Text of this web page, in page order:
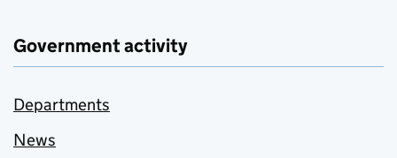
Government activity
Departments
News